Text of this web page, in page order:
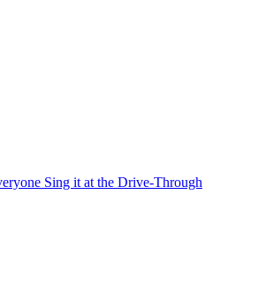
Sing it at the Drive-Through